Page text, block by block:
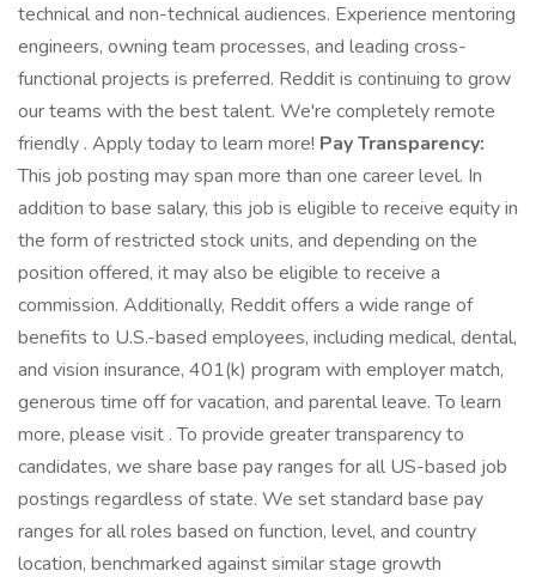
technical and non-technical audiences. Experience mentoring
engineers, owning team processes, and leading cross-
functional projects is preferred. Reddit is continuing to grow
our teams with the best talent. We're completely remote
friendly . Apply today to learn more! Pay Transparency:
This job posting may span more than one career level. In
addition to base salary, this job is eligible to receive equity in
the form of restricted stock units, and depending on the
position offered, it may also be eligible to receive a
commission. Additionally, Reddit offers a wide range of
benefits to U.S.-based employees, including medical, dental,
and vision insurance, 401(k) program with employer match,
generous time off for vacation, and parental leave. To learn
more, please visit . To provide greater transparency to
candidates, we share base pay ranges for all US-based job
postings regardless of state. We set standard base pay
ranges for all roles based on function, level, and country
location, benchmarked against similar stage growth